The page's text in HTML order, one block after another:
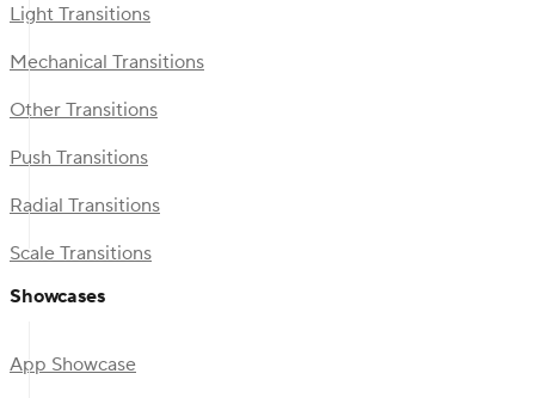
Light Transitions
Mechanical Transitions
Other Transitions
Push Transitions
Radial Transitions
Scale Transitions
Showcases
App Showcase